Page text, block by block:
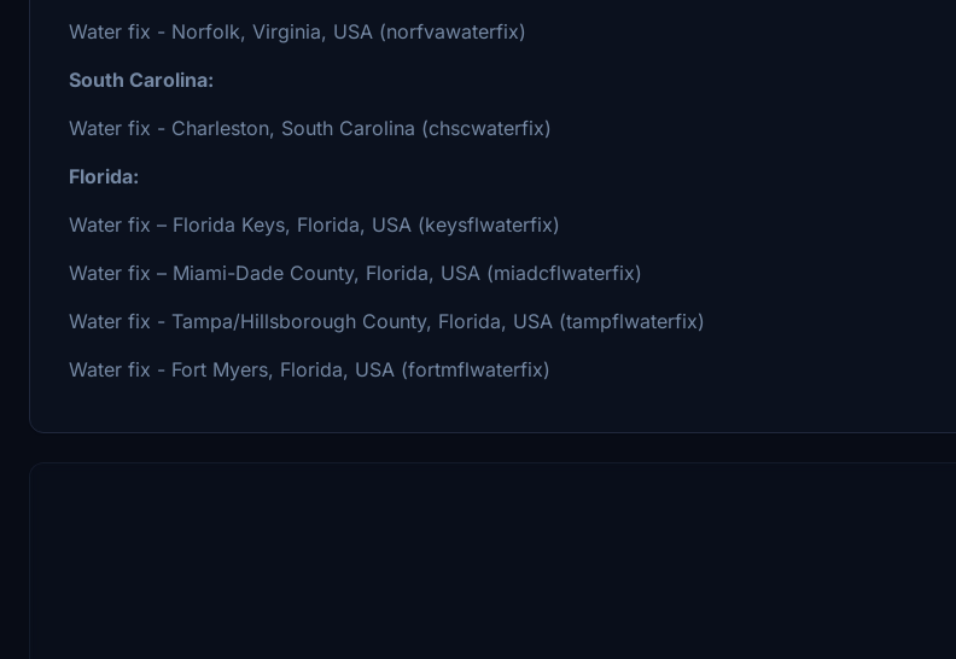
Water fix - Norfolk, Virginia, USA (norfvawaterfix)
South Carolina:
Water fix - Charleston, South Carolina (chscwaterfix)
Florida:
Water fix – Florida Keys, Florida, USA (keysflwaterfix)
Water fix – Miami-Dade County, Florida, USA (miadcflwaterfix)
Water fix - Tampa/Hillsborough County, Florida, USA (tampflwaterfix)
Water fix - Fort Myers, Florida, USA (fortmflwaterfix)